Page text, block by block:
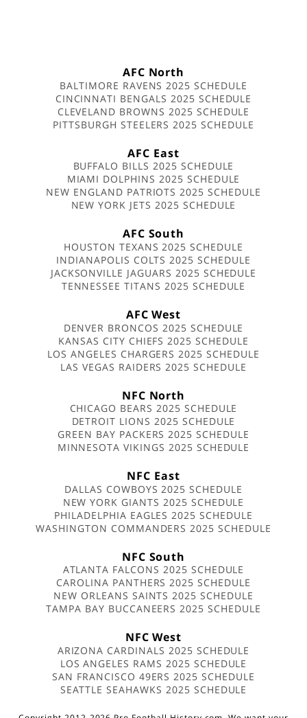
AFC North
BALTIMORE RAVENS 2025 SCHEDULE
CINCINNATI BENGALS 2025 SCHEDULE
CLEVELAND BROWNS 2025 SCHEDULE
PITTSBURGH STEELERS 2025 SCHEDULE
AFC East
BUFFALO BILLS 2025 SCHEDULE
MIAMI DOLPHINS 2025 SCHEDULE
NEW ENGLAND PATRIOTS 2025 SCHEDULE
NEW YORK JETS 2025 SCHEDULE
AFC South
HOUSTON TEXANS 2025 SCHEDULE
INDIANAPOLIS COLTS 2025 SCHEDULE
JACKSONVILLE JAGUARS 2025 SCHEDULE
TENNESSEE TITANS 2025 SCHEDULE
AFC West
DENVER BRONCOS 2025 SCHEDULE
KANSAS CITY CHIEFS 2025 SCHEDULE
LOS ANGELES CHARGERS 2025 SCHEDULE
LAS VEGAS RAIDERS 2025 SCHEDULE
NFC North
CHICAGO BEARS 2025 SCHEDULE
DETROIT LIONS 2025 SCHEDULE
GREEN BAY PACKERS 2025 SCHEDULE
MINNESOTA VIKINGS 2025 SCHEDULE
NFC East
DALLAS COWBOYS 2025 SCHEDULE
NEW YORK GIANTS 2025 SCHEDULE
PHILADELPHIA EAGLES 2025 SCHEDULE
WASHINGTON COMMANDERS 2025 SCHEDULE
NFC South
ATLANTA FALCONS 2025 SCHEDULE
CAROLINA PANTHERS 2025 SCHEDULE
NEW ORLEANS SAINTS 2025 SCHEDULE
TAMPA BAY BUCCANEERS 2025 SCHEDULE
NFC West
ARIZONA CARDINALS 2025 SCHEDULE
LOS ANGELES RAMS 2025 SCHEDULE
SAN FRANCISCO 49ERS 2025 SCHEDULE
SEATTLE SEAHAWKS 2025 SCHEDULE